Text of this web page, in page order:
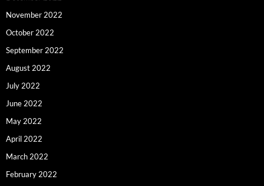
November 2022
October 2022
September 2022
August 2022
July 2022
June 2022
May 2022
April 2022
March 2022
February 2022